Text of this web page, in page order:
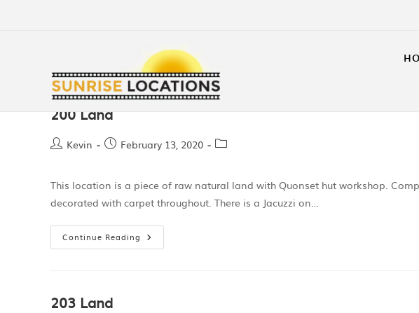
200 Land
Kevin February 13, 2020
This location is a piece of raw natural land with Quonset hut workshop.
decorated with carpet throughout. There is a Jacuzzi on…
Continue Reading
203 Land